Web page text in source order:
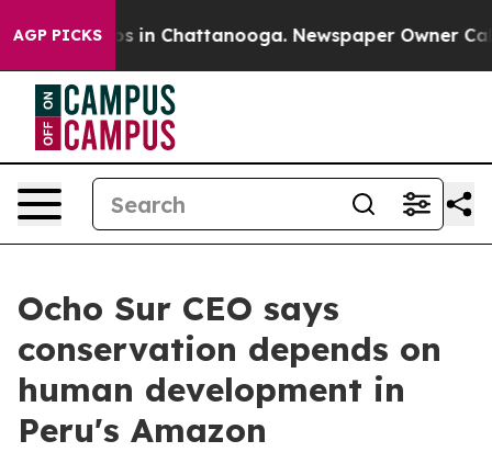
AGP PICKS
Chaos in Chattanooga. Newspaper Owner Calls
Ocho Sur CEO says
conservation depends on
human development in
Peru's Amazon